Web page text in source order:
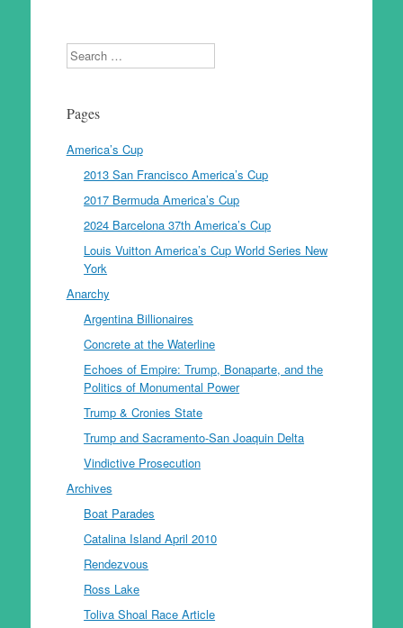
Search
Pages
America’s Cup
2013 San Francisco America’s Cup
2017 Bermuda America’s Cup
2024 Barcelona 37th America’s Cup
Louis Vuitton America’s Cup World Series New
York
Anarchy
Argentina Billionaires
Concrete at the Waterline
Echoes of Empire: Trump, Bonaparte, and the
Politics of Monumental Power
Trump & Cronies State
Trump and Sacramento-San Joaquin Delta
Vindictive Prosecution
Archives
Boat Parades
Catalina Island April 2010
Rendezvous
Ross Lake
Toliva Shoal Race Article